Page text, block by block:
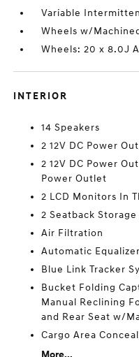
Variable
Wheels w/
Wheels: 20 x 8.0J
INTERIOR
14 Speakers
2 12V DC Power
2 12V DC Power
Power Outlet
2 LCD Monitors In
2 Seatback
Air Filtration
Automatic Equalizer
Blue Link Tracker
Bucket Folding
Manual Reclining
and Rear Seat w/
Cargo Area
More...